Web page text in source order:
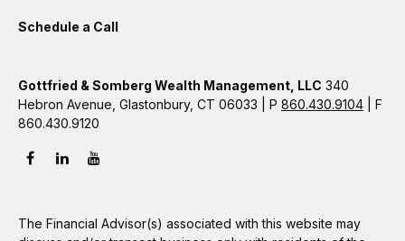
Schedule a Call
Gottfried & Somberg Wealth Management, LLC 340
Hebron Avenue, Glastonbury, CT 06033 | P 860.430.9104 | F
860.430.9120
The Financial Advisor(s) associated with this website may